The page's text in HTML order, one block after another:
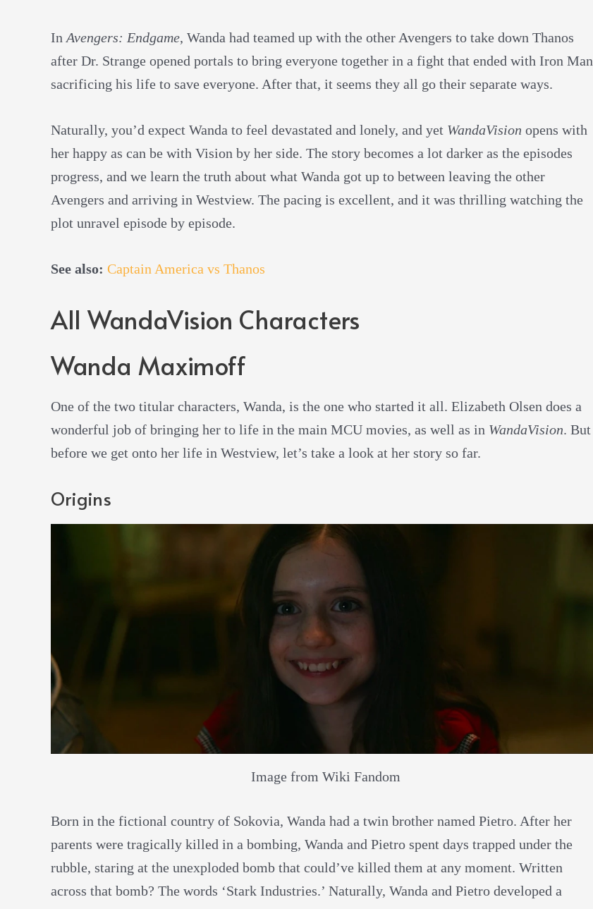
In Avengers: Endgame, Wanda had teamed up with the other Avengers to take down Thanos
after Dr. Strange opened portals to bring everyone together in a fight that ended with Iron Man
sacrificing his life to save everyone. After that, it seems they all go their separate ways.
Naturally, you’d expect Wanda to feel devastated and lonely, and yet WandaVision opens with
her happy as can be with Vision by her side. The story becomes a lot darker as the episodes
progress, and we learn the truth about what Wanda got up to between leaving the other
Avengers and arriving in Westview. The pacing is excellent, and it was thrilling watching the
plot unravel episode by episode.
See also: Captain America vs Thanos
All WandaVision Characters
Wanda Maximoff
One of the two titular characters, Wanda, is the one who started it all. Elizabeth Olsen does a
wonderful job of bringing her to life in the main MCU movies, as well as in WandaVision. But
before we get onto her life in Westview, let’s take a look at her story so far.
Origins
Image from Wiki Fandom
Born in the fictional country of Sokovia, Wanda had a twin brother named Pietro. After her
parents were tragically killed in a bombing, Wanda and Pietro spent days trapped under the
rubble, staring at the unexploded bomb that could’ve killed them at any moment. Written
across that bomb? The words ‘Stark Industries.’ Naturally, Wanda and Pietro developed a